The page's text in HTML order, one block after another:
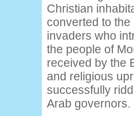
Christian
converted to
invaders who
the people of
received by the
and religious
successfully
Arab governors.